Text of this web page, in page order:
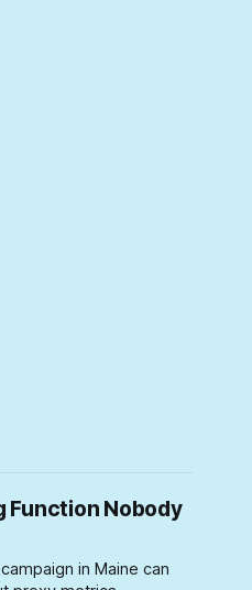
Function Nobody
in Maine can